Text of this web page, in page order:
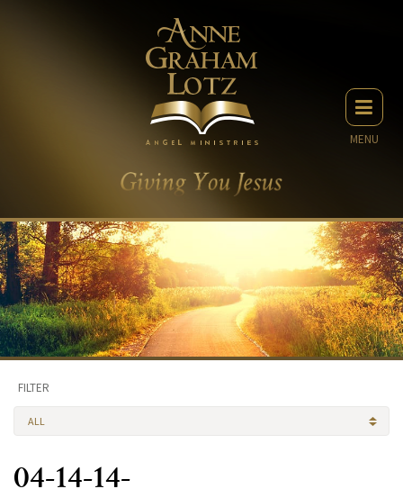
MENU
FILTER
ALL
04-14-14-